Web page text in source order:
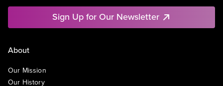
Sign Up for Our Newsletter
About
Our Mission
Our History